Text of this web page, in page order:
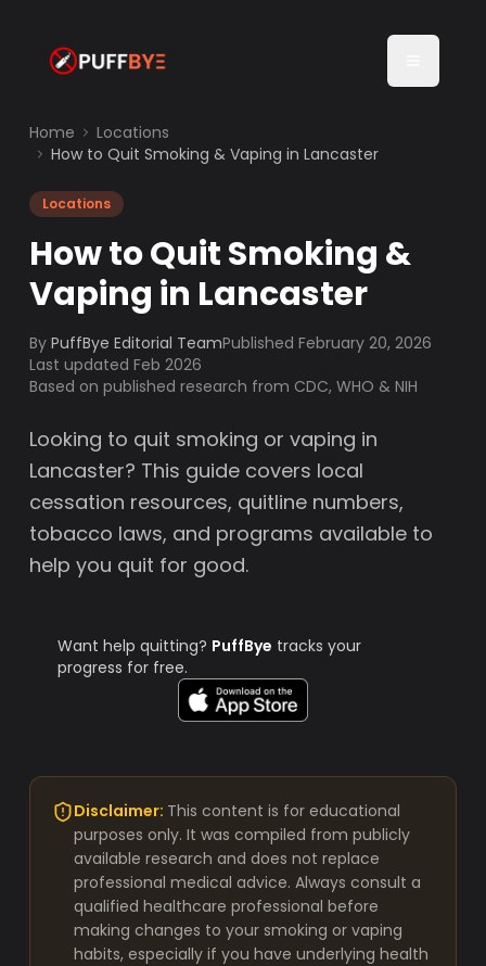
Home
Locations
How to Quit Smoking & Vaping in Lancaster
Locations
How to Quit Smoking &
Vaping in Lancaster
By PuffBye Editorial TeamPublishedFebruary 20, 2026
Last updated Feb 2026
Based on published research from CDC, WHO & NIH
Looking to quit smoking or vaping in
Lancaster? This guide covers local
cessation resources, quitline numbers,
tobacco laws, and programs available to
help you quit for good.
Want help quitting? PuffBye tracks your
progress for free.
Disclaimer: This content is for educational
purposes only. It was compiled from publicly
available research and does not replace
professional medical advice. Always consult a
qualified healthcare professional before
making changes to your smoking or vaping
habits, especially if you have underlying health